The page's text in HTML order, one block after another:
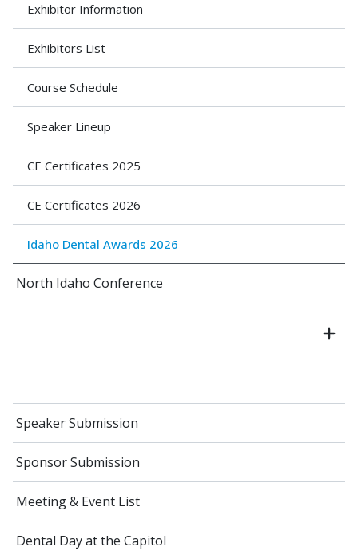
Exhibitor Information
Exhibitors List
Course Schedule
Speaker Lineup
CE Certificates 2025
CE Certificates 2026
Idaho Dental Awards 2026
North Idaho Conference
Speaker Submission
Sponsor Submission
Meeting & Event List
Dental Day at the Capitol